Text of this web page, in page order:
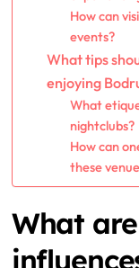
How can
events?
What tips
enjoying
What
nightclubs?
How can
these
What